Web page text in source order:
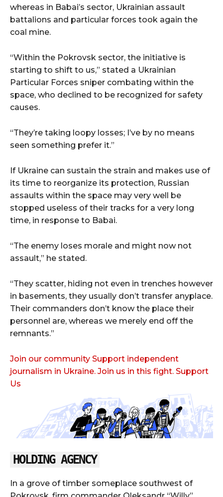
whereas in Babai’s sector, Ukrainian assault
battalions and particular forces took again the
coal mine.
“Within the Pokrovsk sector, the initiative is
starting to shift to us,” stated a Ukrainian
Particular Forces sniper combating within the
space, who declined to be recognized for safety
causes.
“They’re taking loopy losses; I’ve by no means
seen something prefer it.”
If Ukraine can sustain the strain and makes use of
its time to reorganize its protection, Russian
assaults within the space may very well be
stopped useless of their tracks for a very long
time, in response to Babai.
“The enemy loses morale and might now not
assault,” he stated.
“They scatter, hiding not even in trenches however
in basements, they usually don’t transfer anyplace.
Their commanders don’t know the place their
personnel are, whereas we merely end off the
remnants.”
Join our community Support independent
journalism in Ukraine. Join us in this fight. Support
Us
HOLDING AGENCY
In a grove of timber someplace southwest of